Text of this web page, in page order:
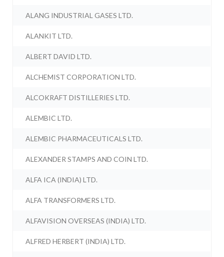
ALANG INDUSTRIAL GASES LTD.
ALANKIT LTD.
ALBERT DAVID LTD.
ALCHEMIST CORPORATION LTD.
ALCOKRAFT DISTILLERIES LTD.
ALEMBIC LTD.
ALEMBIC PHARMACEUTICALS LTD.
ALEXANDER STAMPS AND COIN LTD.
ALFA ICA (INDIA) LTD.
ALFA TRANSFORMERS LTD.
ALFAVISION OVERSEAS (INDIA) LTD.
ALFRED HERBERT (INDIA) LTD.